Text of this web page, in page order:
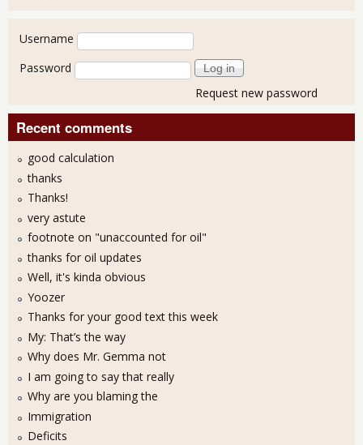
User login
Username
Password
Request new password
Recent comments
good calculation
thanks
Thanks!
very astute
footnote on "unaccounted for oil"
thanks for oil updates
Well, it's kinda obvious
Yoozer
Thanks for your good text this week
My: That’s the way
Why does Mr. Gemma not
I am going to say that really
Why are you blaming the
Immigration
Deficits